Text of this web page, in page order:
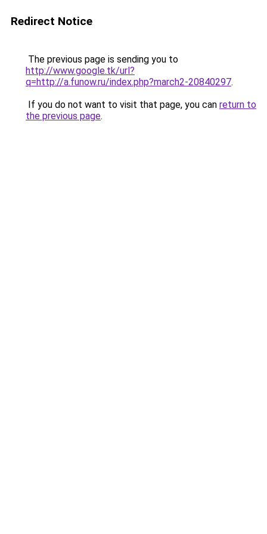
Redirect Notice
The previous page is sending you to
http://www.google.tk/url?
q=http://a.funow.ru/index.php?march2-20840297.
If you do not want to visit that page, you can return to
the previous page.